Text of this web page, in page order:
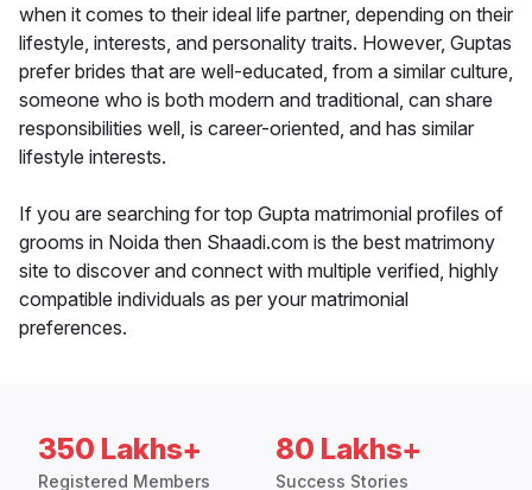
when it comes to their ideal life partner, depending on their
lifestyle, interests, and personality traits. However, Guptas
prefer brides that are well-educated, from a similar culture,
someone who is both modern and traditional, can share
responsibilities well, is career-oriented, and has similar
lifestyle interests.
If you are searching for top Gupta matrimonial profiles of
grooms in Noida then Shaadi.com is the best matrimony
site to discover and connect with multiple verified, highly
compatible individuals as per your matrimonial
preferences.
350 Lakhs+
Registered Members
80 Lakhs+
Success Stories